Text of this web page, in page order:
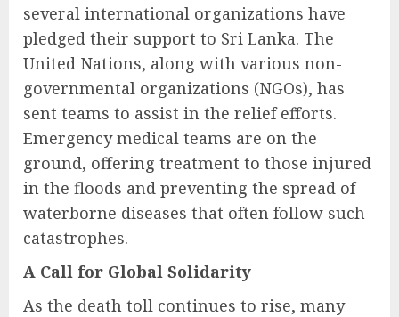
several international organizations have
pledged their support to Sri Lanka. The
United Nations, along with various non-
governmental organizations (NGOs), has
sent teams to assist in the relief efforts.
Emergency medical teams are on the
ground, offering treatment to those injured
in the floods and preventing the spread of
waterborne diseases that often follow such
catastrophes.
A Call for Global Solidarity
As the death toll continues to rise, many